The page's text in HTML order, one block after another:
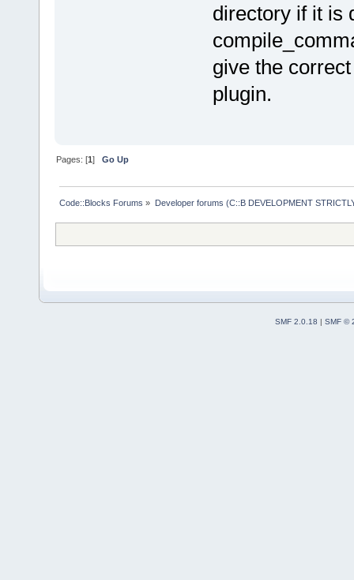
directory if it is
give the
plugin.
Pages: [1]Go Up
Code::Blocks Forums » Developer forums (C::B DEVELOPMENT
SMF 2.0.18 | SMF ©